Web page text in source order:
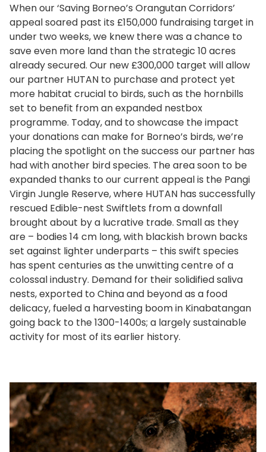
When our ‘Saving Borneo’s Orangutan Corridors’
appeal soared past its £150,000 fundraising target in
under two weeks, we knew there was a chance to
save even more land than the strategic 10 acres
already secured. Our new £300,000 target will allow
our partner HUTAN to purchase and protect yet
more habitat crucial to birds, such as the hornbills
set to benefit from an expanded nestbox
programme. Today, and to showcase the impact
your donations can make for Borneo’s birds, we’re
placing the spotlight on the success our partner has
had with another bird species. The area soon to be
expanded thanks to our current appeal is the Pangi
Virgin Jungle Reserve, where HUTAN has successfully
rescued Edible-nest Swiftlets from a downfall
brought about by a lucrative trade. Small as they
are – bodies 14 cm long, with blackish brown backs
set against lighter underparts – this swift species
has spent centuries as the unwitting centre of a
colossal industry. Demand for their solidified saliva
nests, exported to China and beyond as a food
delicacy, fueled a harvesting boom in Kinabatangan
going back to the 1300-1400s; a largely sustainable
activity for most of its earlier history.